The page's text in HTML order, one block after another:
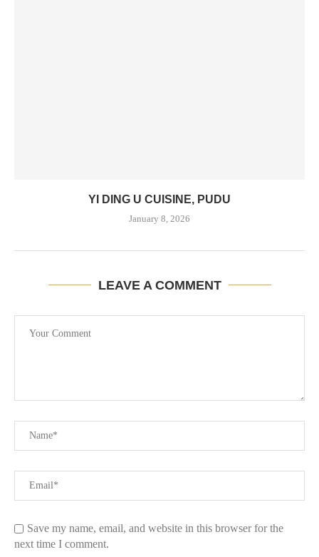
YI DING U CUISINE, PUDU
January 8, 2026
LEAVE A COMMENT
Save my name, email, and website in this browser for the
next time I comment.